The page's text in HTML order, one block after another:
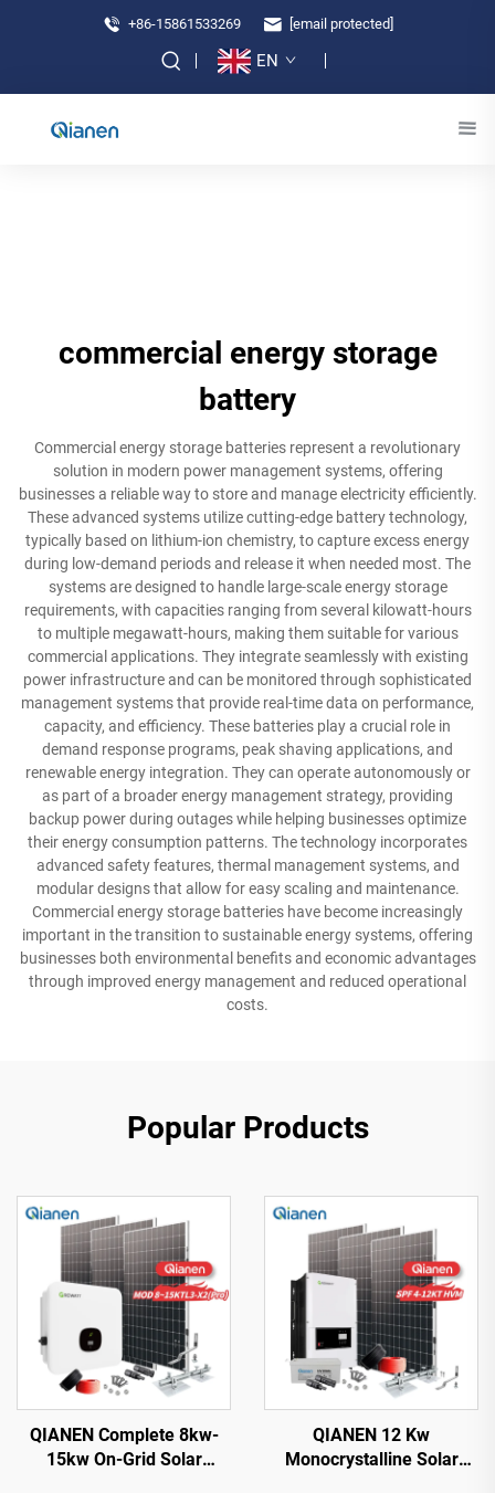
+86-15861533269 [email protected]
EN
commercial energy storage
battery
Commercial energy storage batteries represent a revolutionary
solution in modern power management systems, offering
businesses a reliable way to store and manage electricity efficiently.
These advanced systems utilize cutting-edge battery technology,
typically based on lithium-ion chemistry, to capture excess energy
during low-demand periods and release it when needed most. The
systems are designed to handle large-scale energy storage
requirements, with capacities ranging from several kilowatt-hours
to multiple megawatt-hours, making them suitable for various
commercial applications. They integrate seamlessly with existing
power infrastructure and can be monitored through sophisticated
management systems that provide real-time data on performance,
capacity, and efficiency. These batteries play a crucial role in
demand response programs, peak shaving applications, and
renewable energy integration. They can operate autonomously or
as part of a broader energy management strategy, providing
backup power during outages while helping businesses optimize
their energy consumption patterns. The technology incorporates
advanced safety features, thermal management systems, and
modular designs that allow for easy scaling and maintenance.
Commercial energy storage batteries have become increasingly
important in the transition to sustainable energy systems, offering
businesses both environmental benefits and economic advantages
through improved energy management and reduced operational
costs.
Popular Products
QIANEN Complete 8kw-
15kw On-Grid Solar
QIANEN 12 Kw
Monocrystalline Solar